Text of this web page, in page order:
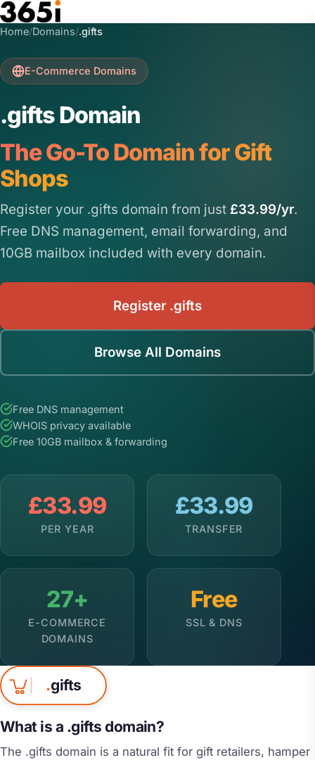
Skip to main content
Home/Domains/.gifts
E-Commerce Domains
.gifts Domain
The Go-To Domain for Gift
Shops
Register your .gifts domain from just £33.99/yr.
Free DNS management, email forwarding, and
10GB mailbox included with every domain.
Register .gifts
Browse All Domains
Free DNS management
WHOIS privacy available
Free 10GB mailbox & forwarding
£33.99
PER YEAR
£33.99
TRANSFER
27+
E-COMMERCE
DOMAINS
Free
SSL & DNS
.gifts
What is a .gifts domain?
The .gifts domain is a natural fit for gift retailers, hamper